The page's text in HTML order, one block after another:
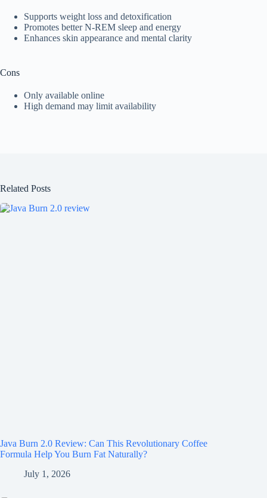
Supports weight loss and detoxification
Promotes better N-REM sleep and energy
Enhances skin appearance and mental clarity
Cons
Only available online
High demand may limit availability
Related Posts
Java Burn 2.0 Review: Can This Revolutionary Coffee
Formula Help You Burn Fat Naturally?
July 1, 2026